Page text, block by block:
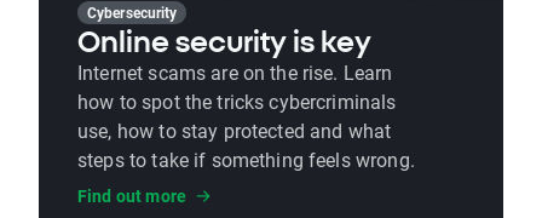
Cybersecurity
Online security is key
Internet scams are on the rise. Learn
how to spot the tricks cybercriminals
use, how to stay protected and what
steps to take if something feels wrong.
Find out more